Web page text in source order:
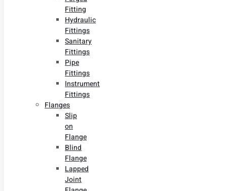
Fitting
Hydraulic
Fittings
Sanitary
Fittings
Pipe
Fittings
Instrument
Fittings
Flanges
Slip
on
Flange
Blind
Flange
Lapped
Joint